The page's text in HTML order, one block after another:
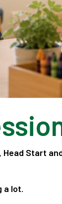
Head Start
a lot.